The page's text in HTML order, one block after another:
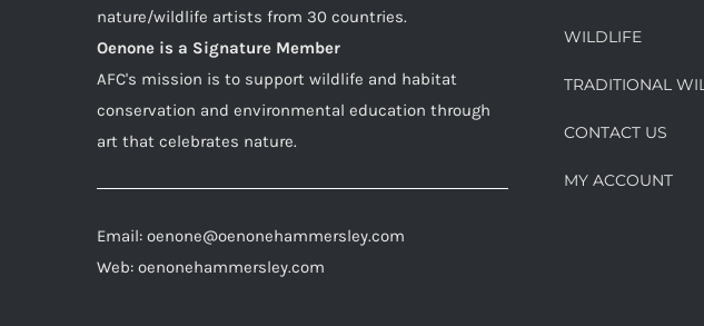
nature/wildlife artists from 30 countries.
Oenone is a Signature Member
AFC's mission is to support wildlife and habitat
conservation and environmental education through
art that celebrates nature.
Email: oenone@oenonehammersley.com
Web: oenonehammersley.com
WILDLIFE
TRADITIONAL
CONTACT US
MY ACCOUNT